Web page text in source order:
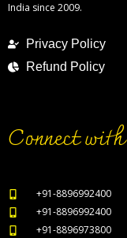
India since 2009.
Privacy Policy
Refund Policy
Connect
+91-8896992400
+91-8896992400
+91-8896973800